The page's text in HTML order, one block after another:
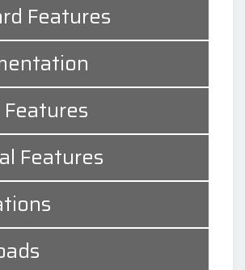
Features
Features